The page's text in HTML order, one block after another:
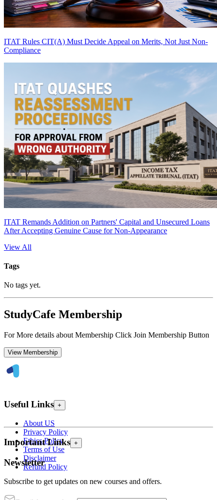
ITAT Rules CIT(A) Must Decide Appeal on Merits, Not Just Non-
Compliance
ITAT Remands Addition on Partners' Capital and Unsecured Loans
After Accepting Genuine Cause for Non-Appearance
View All
Tags
No tags yet.
StudyCafe Membership
For More details about Membership Click Join Membership Button
View Membership
Useful Links +
About US
Privacy Policy
Ethics Policy
Terms of Use
Disclaimer
Refund Policy
Important Links +
Newsletter
Subscribe to get updates on new courses and offers.